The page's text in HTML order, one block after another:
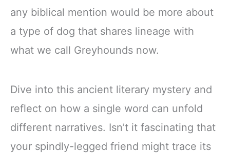
any biblical mention would be more about
a type of dog that shares lineage with
what we call Greyhounds now.
Dive into this ancient literary mystery and
reflect on how a single word can unfold
different narratives. Isn’t it fascinating that
your spindly-legged friend might trace its